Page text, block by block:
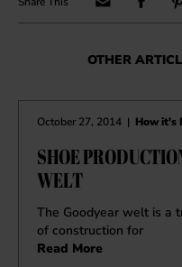
OTHER
October 27, 2014 | How it's
SHOE
WELT
The Goodyear welt is a
of construction for
Read More